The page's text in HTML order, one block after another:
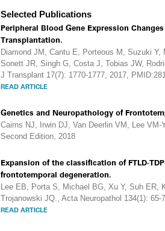
Selected Publications
Peripheral Blood Gene Expression
Transplantation.
Diamond JM, Cantu E, Porteous M, Suzuki
Sonett JR, Singh G, Costa J, Tobias JW,
J Transplant 17(7): 1770-1777, 2017,
READ ARTICLE
Genetics and Neuropathology of
Cairns NJ, Irwin DJ, Van Deerlin VM, Lee
Second Edition, 2018
Expansion of the classification of FTLD-
frontotemporal degeneration.
Lee EB, Porta S, Michael BG, Xu Y, Suh ER,
Trojanowski JQ., Acta Neuropathol 134(1): 65-
READ ARTICLE